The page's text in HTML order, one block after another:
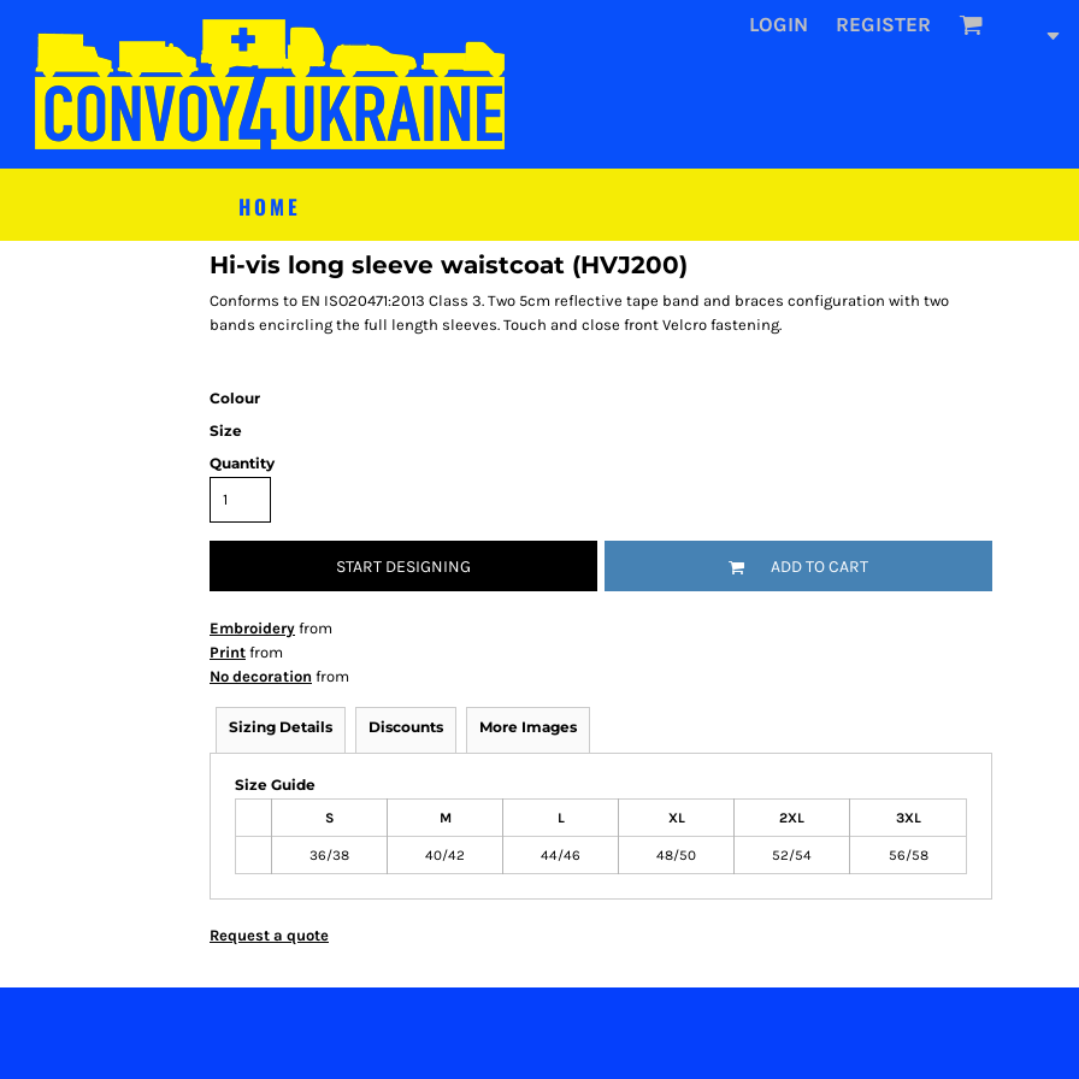
LOGIN REGISTER
HOME
Hi-vis long sleeve waistcoat (HVJ200)
Conforms to EN ISO20471:2013 Class 3. Two 5cm reflective tape band and braces configuration with two
bands encircling the full length sleeves. Touch and close front Velcro fastening.
Colour
Size
Quantity
START DESIGNING ADD TO CART
Embroidery from
Print from
No decoration from
Sizing Details Discounts More Images
Size Guide
S M L XL 2XL 3XL
36/38 40/42 44/46 48/50 52/54 56/58
Request a quote